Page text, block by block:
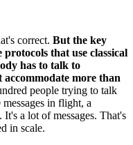
correct. But the key
that use classical
has to talk to
accommodate more than
people trying to talk
in flight, a
It's a lot of messages. That's
in scale.